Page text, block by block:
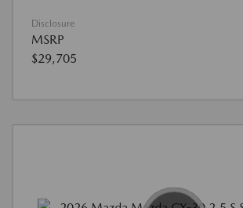
Disclosure
MSRP
$29,705